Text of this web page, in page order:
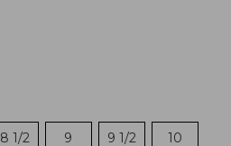
8 1/2 9 9 1/2 10